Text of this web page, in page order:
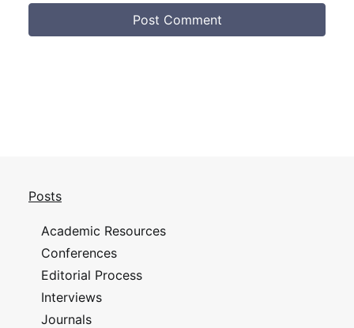
Posts
Academic Resources
Conferences
Editorial Process
Interviews
Journals